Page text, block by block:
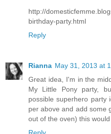
http://
birthday-party.html
Reply
Rianna May 31, 2013 at
Great idea, I'm in the
My Little Pony party,
possible superhero
per above and add some
out of the oven) this